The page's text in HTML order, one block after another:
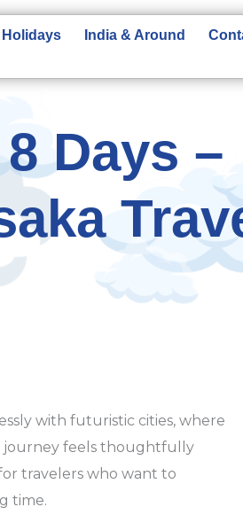
Holidays India & Around
Days –
with futuristic cities, where
journey feels thoughtfully
travelers who want to
time.